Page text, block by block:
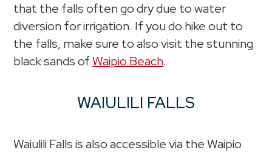
that the falls often go dry due to water
diversion for irrigation. If you do hike out to
the falls, make sure to also visit the stunning
black sands ofWaipio Beach.
WAIULILI FALLS
Waiulili Falls is also accessible via the Waipio